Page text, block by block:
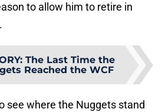
to allow him to retire in
: The Last Time the
Reached the WCF
see where the Nuggets stand